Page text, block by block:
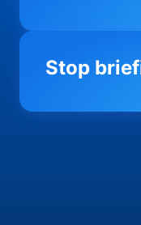
Most product
you before it
Stop
Every AI tool